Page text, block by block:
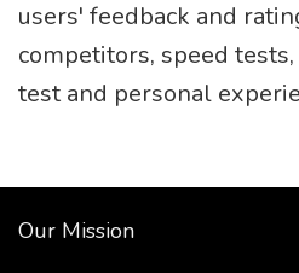
users' feedback and
competitors, speed
test and personal
Our Mission